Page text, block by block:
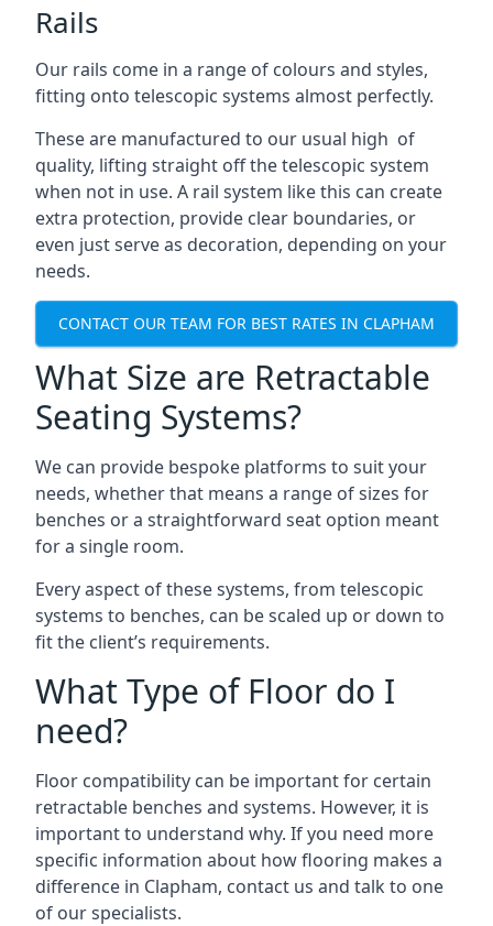
Rails
Our rails come in a range of colours and styles,
fitting onto telescopic systems almost perfectly.
These are manufactured to our usual high of
quality, lifting straight off the telescopic system
when not in use. A rail system like this can create
extra protection, provide clear boundaries, or
even just serve as decoration, depending on your
needs.
CONTACT OUR TEAM FOR BEST RATES IN CLAPHAM
What Size are Retractable
Seating Systems?
We can provide bespoke platforms to suit your
needs, whether that means a range of sizes for
benches or a straightforward seat option meant
for a single room.
Every aspect of these systems, from telescopic
systems to benches, can be scaled up or down to
fit the client’s requirements.
What Type of Floor do I
need?
Floor compatibility can be important for certain
retractable benches and systems. However, it is
important to understand why. If you need more
specific information about how flooring makes a
difference in Clapham, contact us and talk to one
of our specialists.